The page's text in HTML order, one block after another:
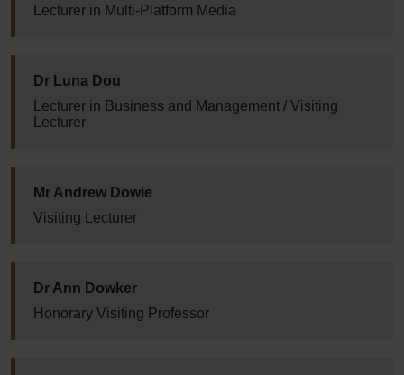
Lecturer in Multi-Platform Media
Dr Luna Dou
Lecturer in Business and Management / Visiting
Lecturer
Mr Andrew Dowie
Visiting Lecturer
Dr Ann Dowker
Honorary Visiting Professor